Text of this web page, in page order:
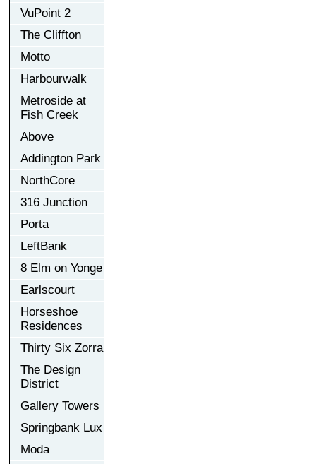
VuPoint 2
The Cliffton
Motto
Harbourwalk
Metroside at
Fish Creek
Above
Addington Park
NorthCore
316 Junction
Porta
LeftBank
8 Elm on Yonge
Earlscourt
Horseshoe
Residences
Thirty Six Zorra
The Design
District
Gallery Towers
Springbank Lux
Moda